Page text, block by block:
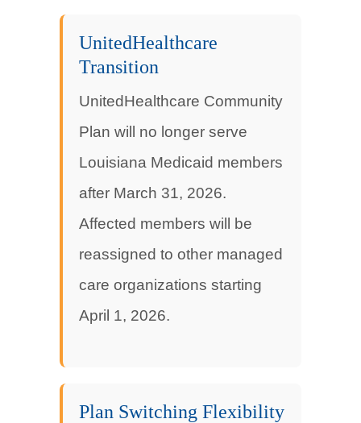
UnitedHealthcare
Transition
UnitedHealthcare Community
Plan will no longer serve
Louisiana Medicaid members
after March 31, 2026.
Affected members will be
reassigned to other managed
care organizations starting
April 1, 2026.
Plan Switching Flexibility